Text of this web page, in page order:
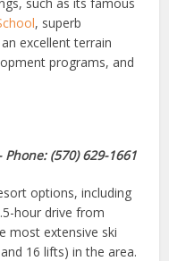
, superb
excellent terrain
programs, and
(570) 629-1661
options, including
hour drive from
most extensive ski
16 lifts) in the area.